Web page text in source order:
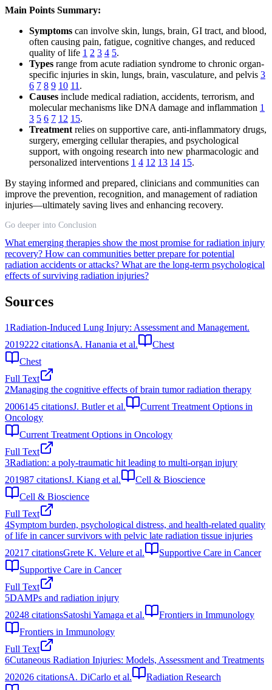
Main Points Summary:
Symptoms can involve skin, lungs, brain, GI tract, and blood,
often causing pain, fatigue, cognitive changes, and reduced
quality of life 1 2 3 4 5.
Types range from acute radiation syndrome to chronic organ-
specific injuries in skin, lungs, brain, vasculature, and pelvis 3
6 7 8 9 10 11 .
Causes include medical radiation, accidents, terrorism, and
molecular mechanisms like DNA damage and inflammation 1
3 5 6 7 12 15.
Treatment relies on supportive care, anti-inflammatory drugs,
surgery, emerging cellular therapies, and psychological
support, with ongoing research into new pharmacologic and
personalized interventions 1 4 12 13 14 15.
By staying informed and prepared, clinicians and communities can
improve the prevention, recognition, and management of radiation
injuries—ultimately saving lives and enhancing recovery.
Go deeper into Conclusion
What emerging therapies show the most promise for radiation injury
recovery? How can communities better prepare for potential
radiation accidents or attacks? What are the long-term psychological
effects of surviving radiation injuries?
Sources
1Radiation-Induced Lung Injury: Assessment and Management.
2019222 citationsA. Hanania et al.
Chest
Chest
Full Text
2Managing the cognitive effects of brain tumor radiation therapy
2006145 citationsJ. Butler et al.
Current Treatment Options in
Oncology
Current Treatment Options in Oncology
Full Text
3Radiation: a poly-traumatic hit leading to multi-organ injury
201987 citationsJ. Kiang et al.
Cell & Bioscience
Cell & Bioscience
Full Text
4Symptom burden, psychological distress, and health-related quality
of life in cancer survivors with pelvic late radiation tissue injuries
2021 7 citationsGrete K. Velure et al.
Supportive Care in Cancer
Supportive Care in Cancer
Full Text
5DAMPs and radiation injury
20248 citationsSatoshi Yamaga et al.
Frontiers in Immunology
Frontiers in Immunology
Full Text
6Cutaneous Radiation Injuries: Models, Assessment and Treatments
202026 citationsA. DiCarlo et al.
Radiation Research